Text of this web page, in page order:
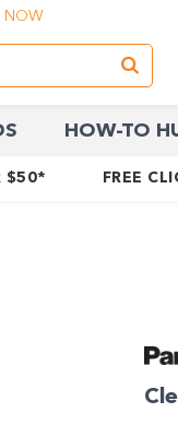
$50* FREE
NOW
HOW-TO